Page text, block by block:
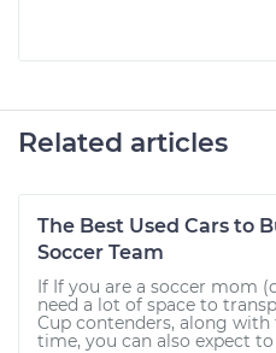
Related articles
The Best Used Cars to
Soccer Team
If If you are a soccer mom
need a lot of space to
Cup contenders, along
time, you can also expect